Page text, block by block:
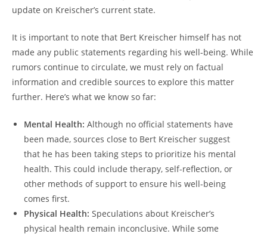
update on Kreischer’s current state.
It is important to note that Bert Kreischer himself has not
made any public statements regarding his well-being. While
rumors continue to circulate, we must rely on factual
information and credible sources to explore this matter
further. Here’s what we know so far:
Mental Health: Although no official statements have
been made, sources close to Bert Kreischer suggest
that he has been taking steps to prioritize his mental
health. This could include therapy, self-reflection, or
other methods of support to ensure his well-being
comes first.
Physical Health: Speculations about Kreischer’s
physical health remain inconclusive. While some